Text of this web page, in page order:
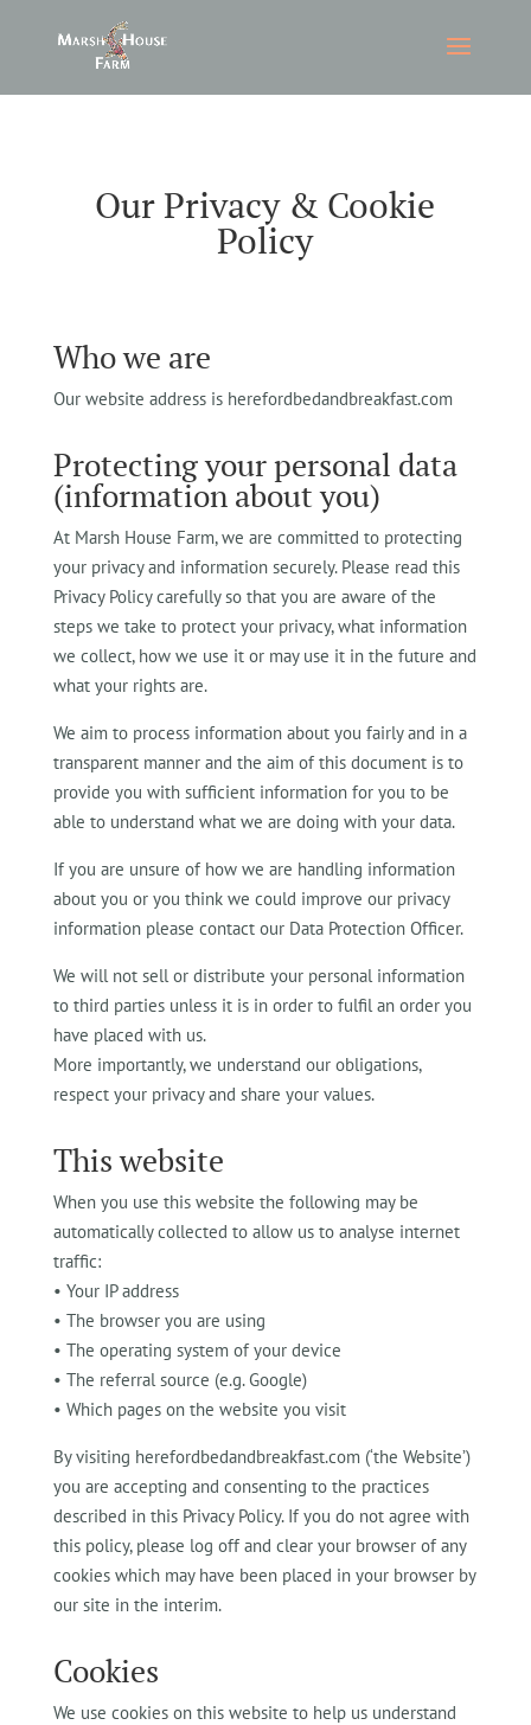
Our Privacy & Cookie
Policy
Who we are
Our website address is herefordbedandbreakfast.com
Protecting your personal data
(information about you)
At Marsh House Farm, we are committed to protecting
your privacy and information securely. Please read this
Privacy Policy carefully so that you are aware of the
steps we take to protect your privacy, what information
we collect, how we use it or may use it in the future and
what your rights are.
We aim to process information about you fairly and in a
transparent manner and the aim of this document is to
provide you with sufficient information for you to be
able to understand what we are doing with your data.
If you are unsure of how we are handling information
about you or you think we could improve our privacy
information please contact our Data Protection Officer.
We will not sell or distribute your personal information
to third parties unless it is in order to fulfil an order you
have placed with us.
More importantly, we understand our obligations,
respect your privacy and share your values.
This website
When you use this website the following may be
automatically collected to allow us to analyse internet
traffic:
• Your IP address
• The browser you are using
• The operating system of your device
• The referral source (e.g. Google)
• Which pages on the website you visit
By visiting herefordbedandbreakfast.com (‘the Website’)
you are accepting and consenting to the practices
described in this Privacy Policy. If you do not agree with
this policy, please log off and clear your browser of any
cookies which may have been placed in your browser by
our site in the interim.
Cookies
We use cookies on this website to help us understand